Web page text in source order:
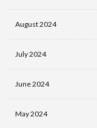
August 2024
July 2024
June 2024
May 2024